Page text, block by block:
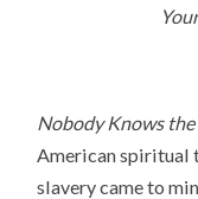
Nobody Knows the
American spiritual
slavery came to